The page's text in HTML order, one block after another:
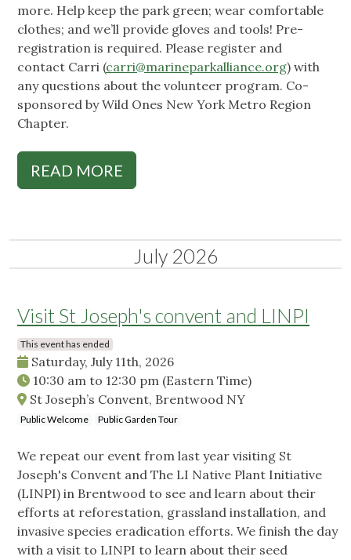
more. Help keep the park green; wear comfortable
clothes; and we’ll provide gloves and tools! Pre-
registration is required. Please register and
contact Carri (carri@marineparkalliance.org) with
any questions about the volunteer program. Co-
sponsored by Wild Ones New York Metro Region
Chapter.
READ MORE
July 2026
Visit St Joseph's convent and LINPI
This event has ended
Saturday, July 11th, 2026
10:30 am to 12:30 pm (Eastern Time)
St Joseph’s Convent, Brentwood NY
Public Welcome Public Garden Tour
We repeat our event from last year visiting St
Joseph's Convent and The LI Native Plant Initiative
(LINPI) in Brentwood to see and learn about their
efforts at reforestation, grassland installation, and
invasive species eradication efforts. We finish the day
with a visit to LINPI to learn about their seed